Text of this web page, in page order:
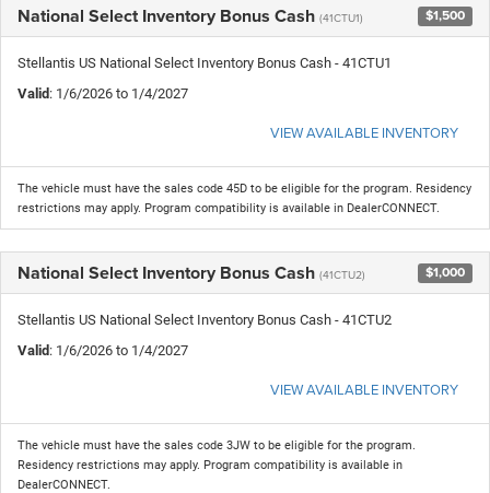
National Select Inventory Bonus Cash (41CTU1) $1,500
Stellantis US National Select Inventory Bonus Cash - 41CTU1
Valid: 1/6/2026 to 1/4/2027
VIEW AVAILABLE INVENTORY
The vehicle must have the sales code 45D to be eligible for the program. Residency
restrictions may apply. Program compatibility is available in DealerCONNECT.
National Select Inventory Bonus Cash (41CTU2) $1,000
Stellantis US National Select Inventory Bonus Cash - 41CTU2
Valid: 1/6/2026 to 1/4/2027
VIEW AVAILABLE INVENTORY
The vehicle must have the sales code 3JW to be eligible for the program.
Residency restrictions may apply. Program compatibility is available in
DealerCONNECT.